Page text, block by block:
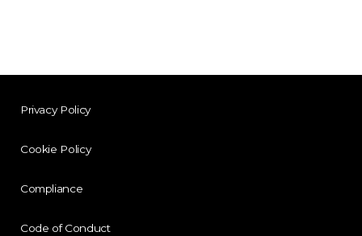
Privacy Policy
Cookie Policy
Compliance
Code of Conduct